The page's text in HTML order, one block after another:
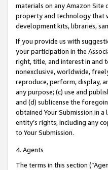
materials on any Amazon Site
property and technology that
development kits, libraries,
If you provide us with
your participation in the
right, title, and interest in and
nonexclusive, worldwide,
reproduce, perform, display,
any purpose; (c) use and
and (d) sublicense the
obtained Your Submission in
entity’s rights, including any
to Your Submission.
4. Agents
The terms in this section